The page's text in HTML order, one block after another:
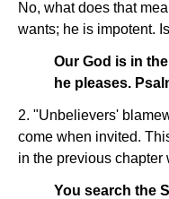
No, what does that
wants; he is impotent.
Our God is in
he pleases.
2. "Unbelievers'
come when invited.
in the previous chapter
You search the